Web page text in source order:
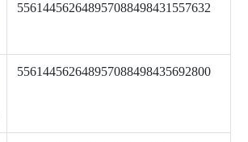
556144562648957088498431557632
556144562648957088498435692800